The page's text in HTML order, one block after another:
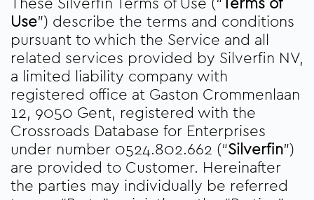
Use”) describe the terms and conditions
pursuant to which the Service and all
related services provided by Silverfin NV,
a limited liability company with
registered office at Gaston Crommenlaan
12, 9050 Gent, registered with the
Crossroads Database for Enterprises
under number 0524.802.662 (“Silverfin”)
are provided to Customer. Hereinafter
the parties may individually be referred